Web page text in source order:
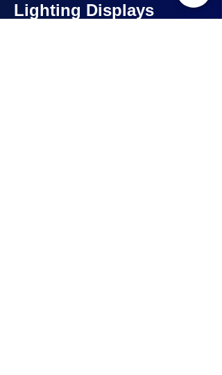
Lighting Displays